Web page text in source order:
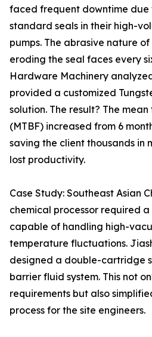
faced frequent downtime
standard seals in their high-
pumps. The abrasive nature
eroding the seal faces every
Hardware Machinery
provided a customized
solution. The result? The
(MTBF) increased from 6
saving the client thousands in
lost productivity.
Case Study: Southeast Asian
chemical processor required
capable of handling high-
temperature fluctuations.
designed a double-cartridge
barrier fluid system. This not
requirements but also
process for the site engineers.